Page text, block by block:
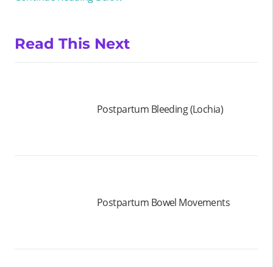
Read This Next
Postpartum Bleeding (Lochia)
Postpartum Bowel Movements